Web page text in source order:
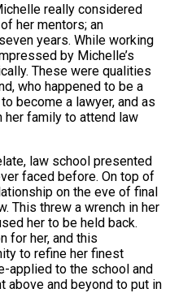
really considered
her mentors; an
years. While working
by Michelle’s
These were qualities
who happened to be a
become a lawyer, and as
her family to attend law
law school presented
faced before. On top of
on the eve of final
This threw a wrench in her
her to be held back.
for her, and this
to refine her finest
applied to the school and
above and beyond to put in